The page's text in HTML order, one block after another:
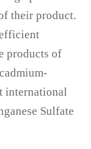
their product.
products of
international
Sulfate